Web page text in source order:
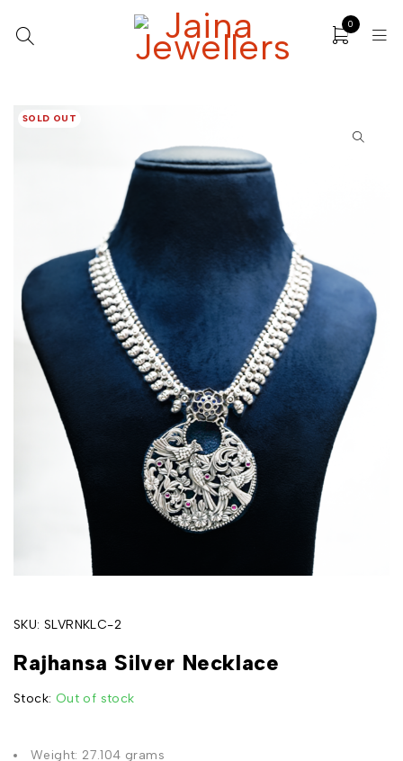
0
SOLD OUT
SKU: SLVRNKLC-2
Rajhansa Silver Necklace
Stock: Out of stock
Weight: 27.104 grams